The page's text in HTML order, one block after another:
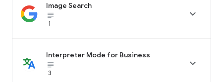
Image Search
subject_black
1

Interpreter Mode for Business
subject_black
3
